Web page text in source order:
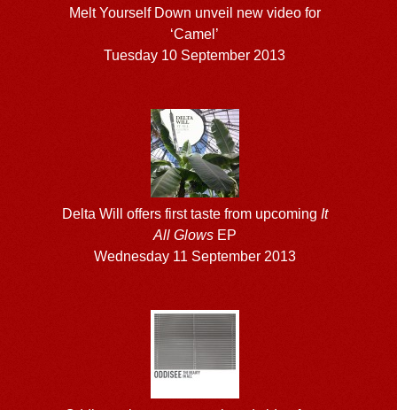
Melt Yourself Down unveil new video for
‘Camel’
Tuesday 10 September 2013
Delta Will offers first taste from upcoming It
All GlowsEP
Wednesday 11 September 2013